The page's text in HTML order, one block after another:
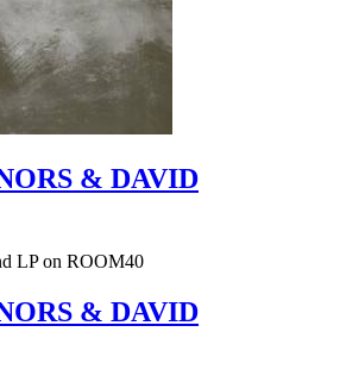
& DAVID
LP on ROOM40
& DAVID